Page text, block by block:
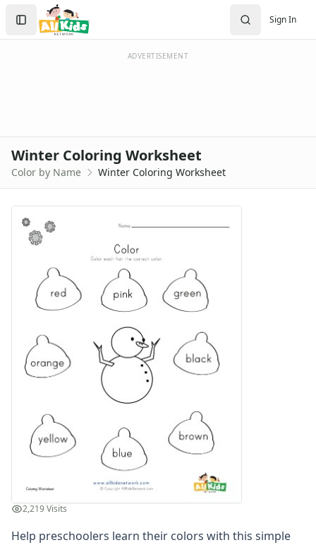
Sign In
Create Account
Sign In
ADVERTISEMENT
Winter Coloring Worksheet
Color by Name Winter Coloring Worksheet
2,219 Visits
Help preschoolers learn their colors with this simple